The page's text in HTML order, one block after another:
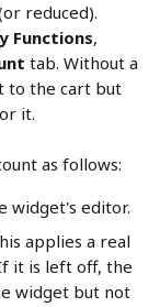
reduced).
Functions,
tab. Without a
to the cart but
it.
as follows:
widget's editor.
applies a real
it is left off, the
widget but not